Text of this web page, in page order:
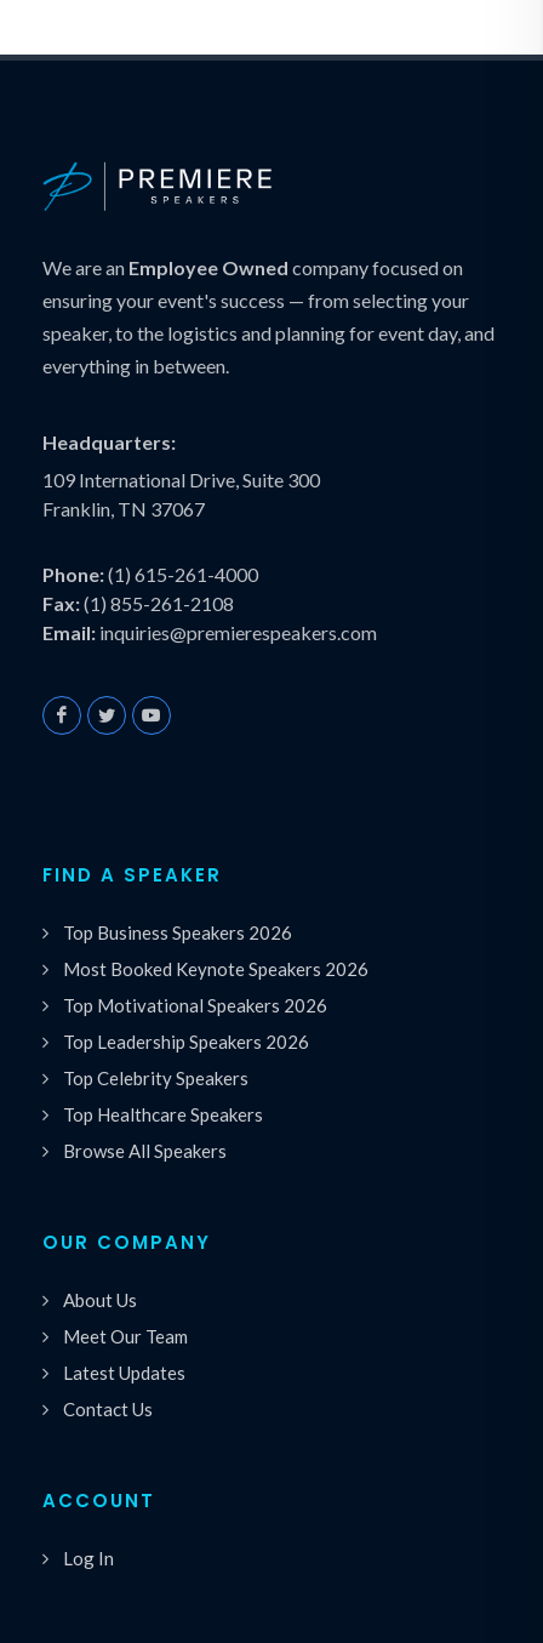
We are an Employee Owned company focused on
ensuring your event's success — from selecting your
speaker, to the logistics and planning for event day, and
everything in between.
Headquarters:
109 International Drive, Suite 300
Franklin, TN 37067
Phone:(1) 615-261-4000
Fax:(1) 855-261-2108
Email: inquiries@premierespeakers.com
FIND A SPEAKER
Top Business Speakers 2026
Most Booked Keynote Speakers 2026
Top Motivational Speakers 2026
Top Leadership Speakers 2026
Top Celebrity Speakers
Top Healthcare Speakers
Browse All Speakers
OUR COMPANY
About Us
Meet Our Team
Latest Updates
Contact Us
ACCOUNT
Log In